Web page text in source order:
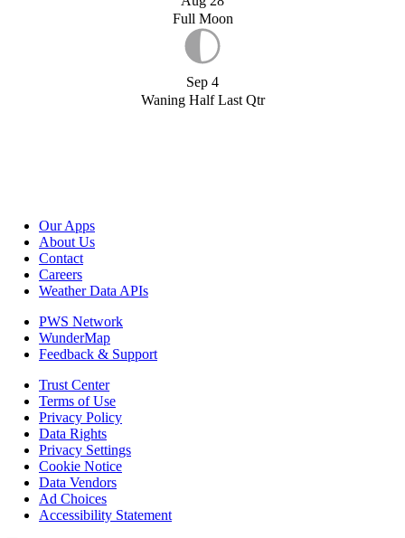
Full Moon
Sep 4
Waning Half Last Qtr
Our Apps
About Us
Contact
Careers
Weather Data APIs
PWS Network
WunderMap
Feedback & Support
Trust Center
Terms of Use
Privacy Policy
Data Rights
Privacy Settings
Cookie Notice
Data Vendors
Ad Choices
Accessibility Statement